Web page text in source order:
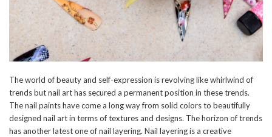
The world of beauty and self-expression is revolving like whirlwind of
trends but nail art has secured a permanent position in these trends.
The nail paints have come a long way from solid colors to beautifully
designed nail art in terms of textures and designs. The horizon of trends
has another latest one of nail layering. Nail layering is a creative